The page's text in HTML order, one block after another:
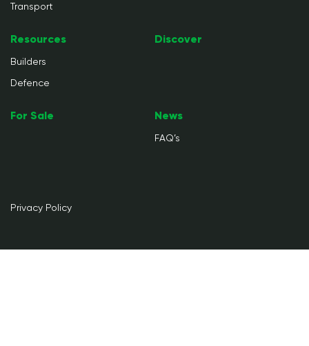
Transport
Resources
Builders
Defence
Discover
For Sale News
FAQ’s
Privacy Policy